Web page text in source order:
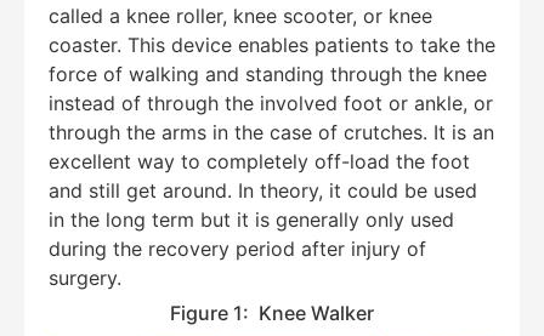
called a knee roller, knee scooter, or knee
coaster. This device enables patients to take the
force of walking and standing through the knee
instead of through the involved foot or ankle, or
through the arms in the case of crutches. It is an
excellent way to completely off-load the foot
and still get around. In theory, it could be used
in the long term but it is generally only used
during the recovery period after injury of
surgery.
Figure 1: Knee Walker